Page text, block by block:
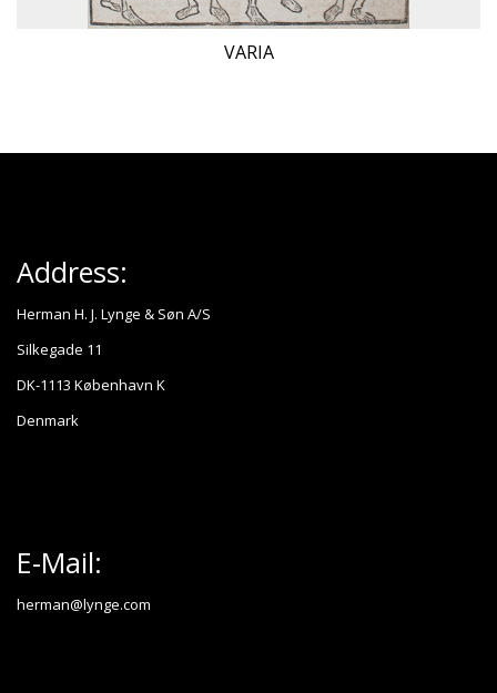
VARIA
Address:
Herman H. J. Lynge & Søn A/S
Silkegade 11
DK-1113 København K
Denmark
E-Mail:
herman@lynge.com